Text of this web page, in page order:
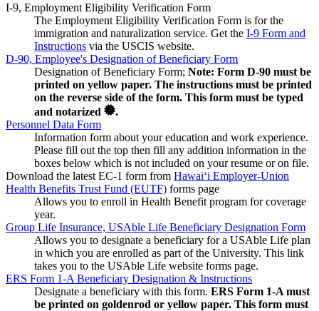
I-9, Employment Eligibility Verification Form
The Employment Eligibility Verification Form is for the
immigration and naturalization service. Get the I-9 Form and
Instructions via the USCIS website.
D-90, Employee's Designation of Beneficiary Form
Designation of Beneficiary Form; Note: Form D-90 must be
printed on yellow paper. The instructions must be printed
on the reverse side of the form. This form must be typed
and notarized
.
Personnel Data Form
Information form about your education and work experience.
Please fill out the top then fill any addition information in the
boxes below which is not included on your resume or on file.
Download the latest EC-1 form from Hawaiʻi Employer-Union
Health Benefits Trust Fund (EUTF) forms page
Allows you to enroll in Health Benefit program for coverage
year.
Group Life Insurance, USAble Life Beneficiary Designation Form
Allows you to designate a beneficiary for a USAble Life plan
in which you are enrolled as part of the University. This link
takes you to the USAble Life website forms page.
ERS Form 1-A Beneficiary Designation & Instructions
Designate a beneficiary with this form. ERS Form 1-A must
be printed on goldenrod or yellow paper. This form must